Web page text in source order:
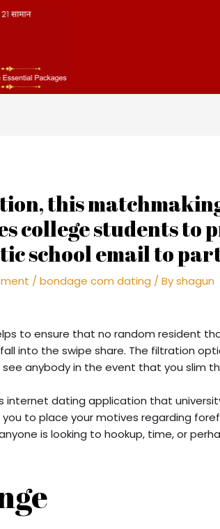
this
college students to
school email to
/bondage com dating / Byshagun
to ensure that no random resident
into the swipe share. The filtration
see anybody in the event that you slim
internet dating application that
to place your motives regarding
is looking to hookup, time, or